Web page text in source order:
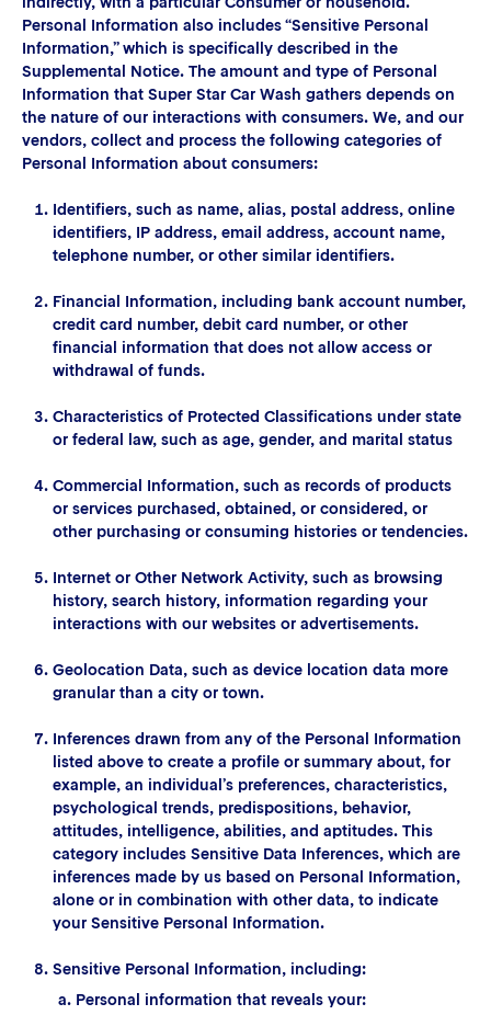
Personal Information also includes “Sensitive Personal
Information,” which is specifically described in the
Supplemental Notice. The amount and type of Personal
Information that Super Star Car Wash gathers depends on
the nature of our interactions with consumers. We, and our
vendors, collect and process the following categories of
Personal Information about consumers:
Identifiers, such as name, alias, postal address, online
identifiers, IP address, email address, account name,
telephone number, or other similar identifiers.
Financial Information, including bank account number,
credit card number, debit card number, or other
financial information that does not allow access or
withdrawal of funds.
Characteristics of Protected Classifications under state
or federal law, such as age, gender, and marital status
Commercial Information, such as records of products
or services purchased, obtained, or considered, or
other purchasing or consuming histories or tendencies.
Internet or Other Network Activity, such as browsing
history, search history, information regarding your
interactions with our websites or advertisements.
Geolocation Data, such as device location data more
granular than a city or town.
Inferences drawn from any of the Personal Information
listed above to create a profile or summary about, for
example, an individual’s preferences, characteristics,
psychological trends, predispositions, behavior,
attitudes, intelligence, abilities, and aptitudes. This
category includes Sensitive Data Inferences, which are
inferences made by us based on Personal Information,
alone or in combination with other data, to indicate
your Sensitive Personal Information.
Sensitive Personal Information, including:
Personal information that reveals your: